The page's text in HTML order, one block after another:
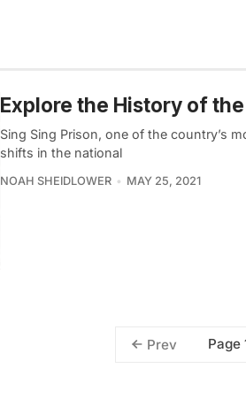
Explore the History of
Sing Sing Prison, one of the country’s
shifts in the national
NOAH SHEIDLOWER MAY 25, 2021
Prev Page